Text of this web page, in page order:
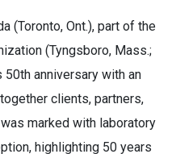
(Toronto, Ont.), part of the
(Tyngsboro, Mass.;
anniversary with an
clients, partners,
marked with laboratory
highlighting 50 years